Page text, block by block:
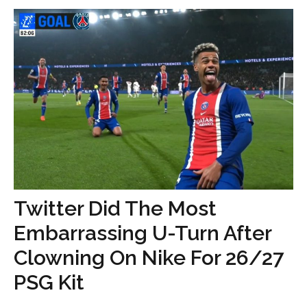
Twitter Did The Most
Embarrassing U-Turn After
Clowning On Nike For 26/27
PSG Kit